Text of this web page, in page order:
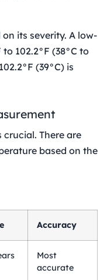
its severity. A low-
102.2°F (38°C to
(39°C) is
There are
based on the
Accuracy
Most
accurate